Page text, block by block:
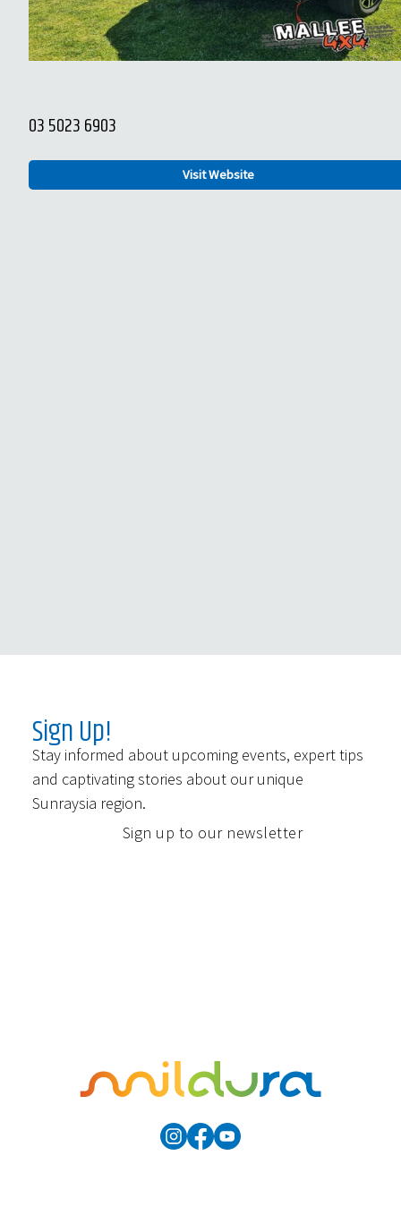
03 5023 6903
Visit Website
Sign Up!
Stay informed about upcoming events, expert tips
and captivating stories about our unique
Sunraysia region.
Sign up to our newsletter